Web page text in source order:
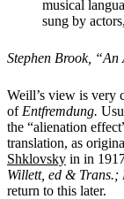
musical
sung by
Stephen Brook,
Weill’s view is very
of Entfremdung.
the “alienation
translation, as
Shklovsky in in
Willett, ed & Trans.;
return to this later.